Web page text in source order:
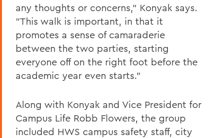
any thoughts or concerns," Konyak says.
"This walk is important, in that it
promotes a sense of camaraderie
between the two parties, starting
everyone off on the right foot before the
academic year even starts."
Along with Konyak and Vice President for
Campus Life Robb Flowers, the group
included HWS campus safety staff, city